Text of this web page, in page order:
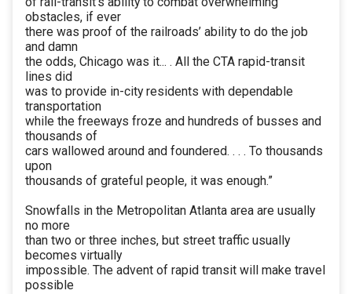
obstacles, if ever
there was proof of the railroads’ ability to do the job
and damn
the odds, Chicago was it... . All the CTA rapid-transit
lines did
was to provide in-city residents with dependable
transportation
while the freeways froze and hundreds of busses and
thousands of
cars wallowed around and foundered. . . . To thousands
upon
thousands of grateful people, it was enough.”
Snowfalls in the Metropolitan Atlanta area are usually
no more
than two or three inches, but street traffic usually
becomes virtually
impossible. The advent of rapid transit will make travel
possible